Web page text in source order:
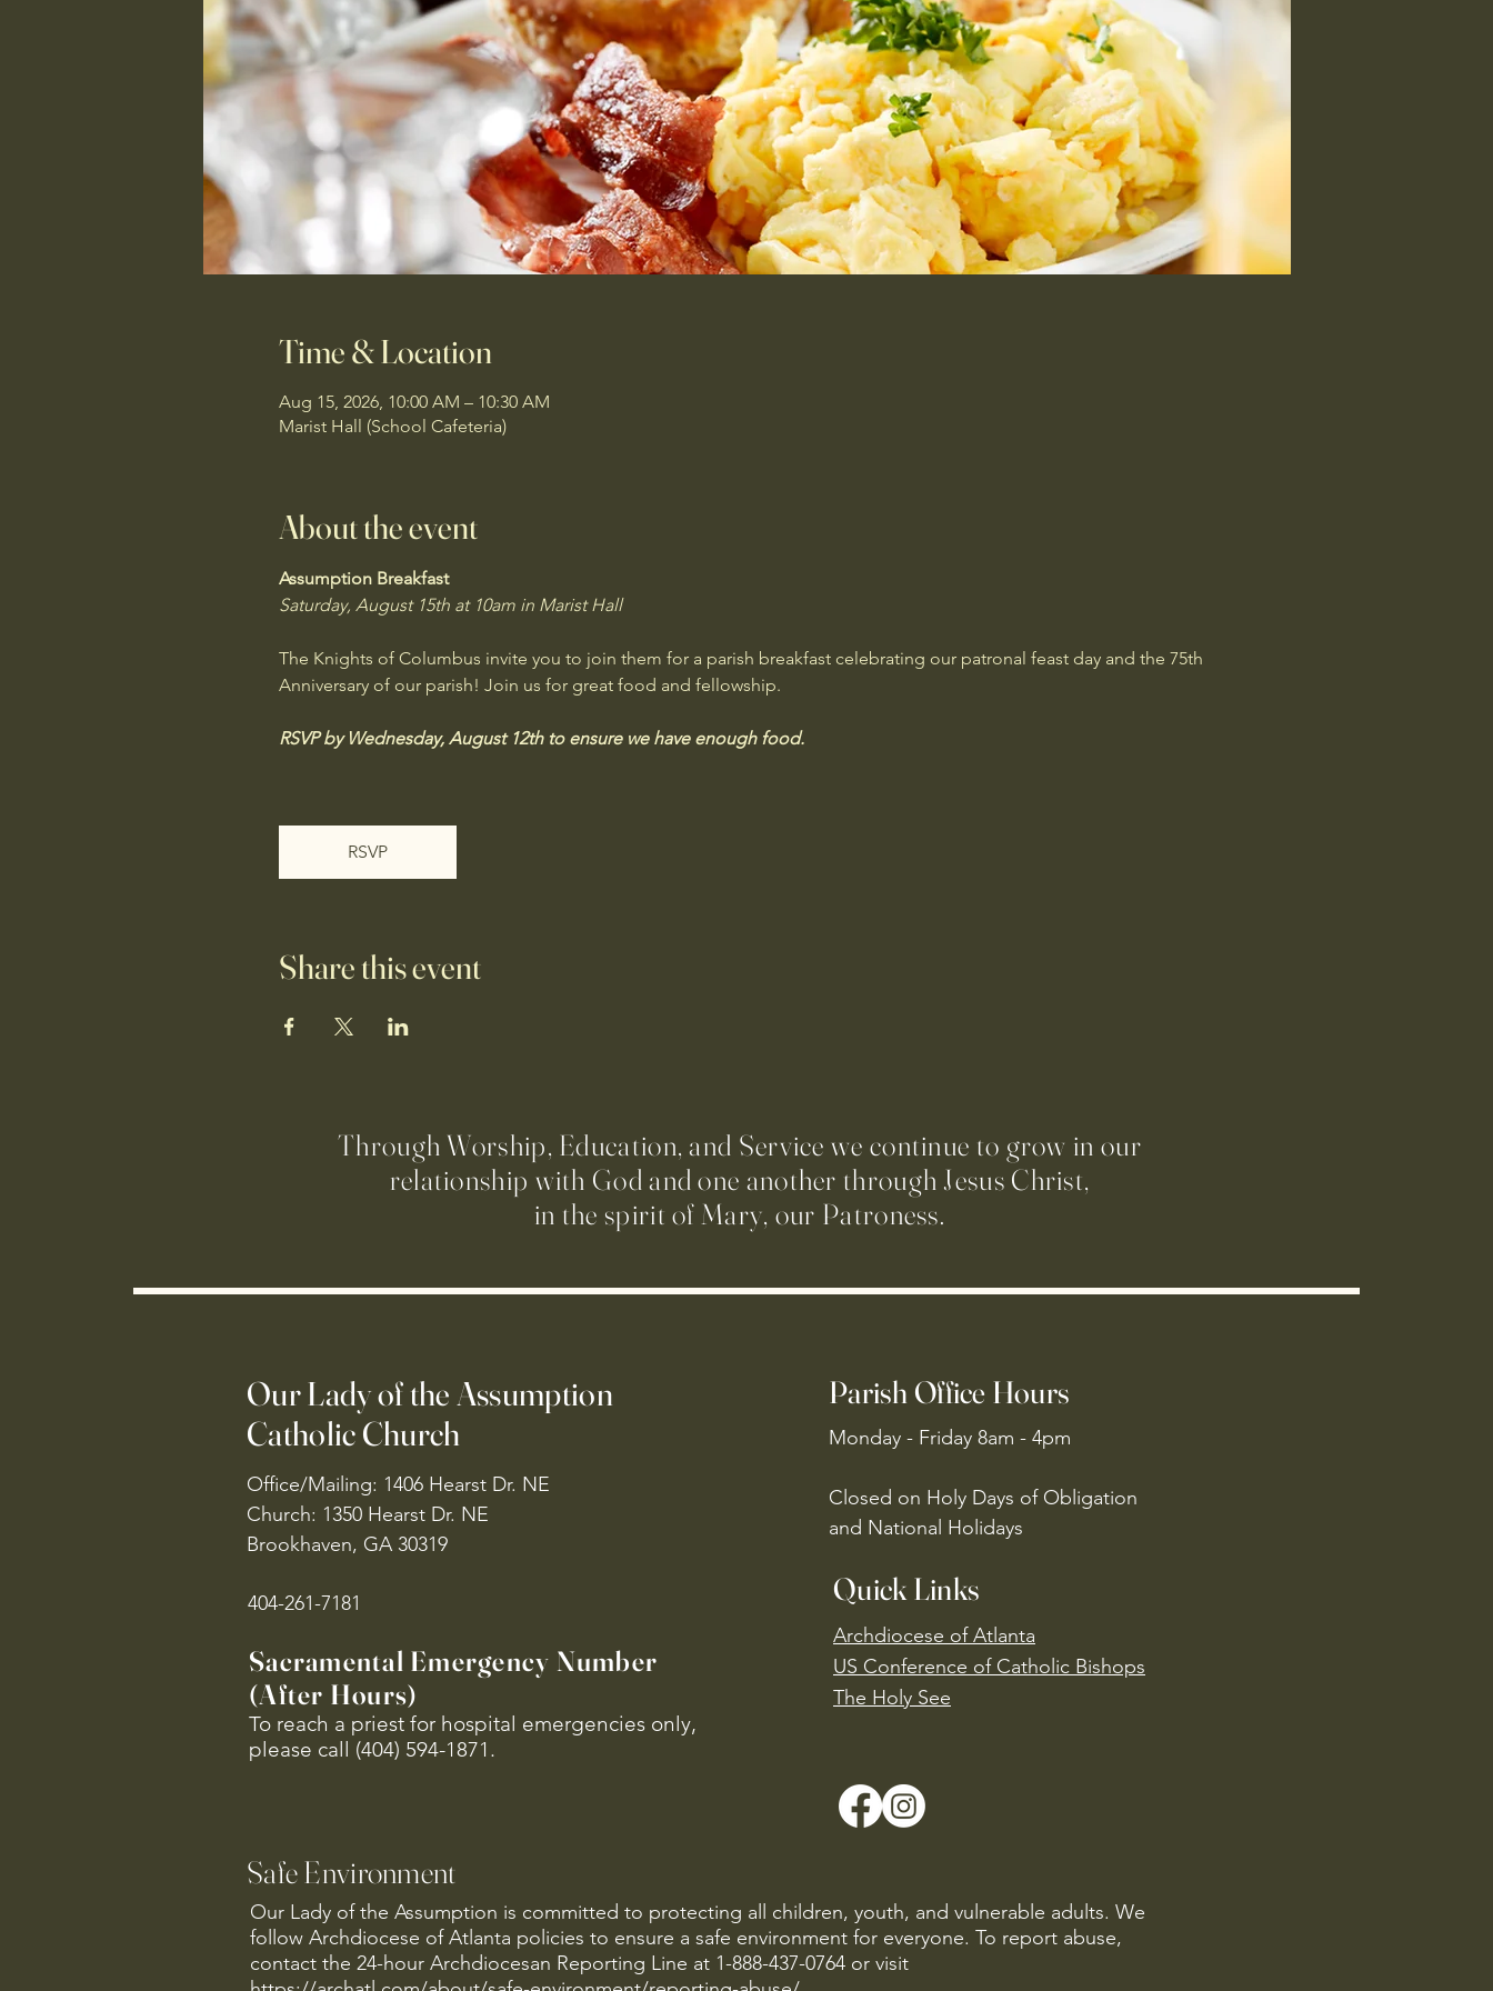
Time & Location
Aug 15, 2026, 10:00 AM – 10:30 AM
Marist Hall (School Cafeteria)
About the event
Assumption Breakfast
Saturday, August 15th at 10am in Marist Hall
The Knights of Columbus invite you to join them for a parish breakfast celebrating our patronal feast day and the 75th
Anniversary of our parish! Join us for great food and fellowship.
RSVP by Wednesday, August 12th to ensure we have enough food.
RSVP
Share this event
Through Worship, Education, and Service we continue to grow in our
relationship with God and one another through Jesus Christ,
in the spirit of Mary, our Patroness.
Our Lady of the Assumption
Catholic Church
Office/Mailing: 1406 Hearst Dr. NE
Church: 1350 Hearst Dr. NE
Brookhaven, GA 30319
404-261-7181
Sacramental Emergency Number
(After Hours)
To reach a priest for hospital emergencies only,
please call (404) 594-1871.
Parish Office Hours
Monday - Friday 8am - 4pm
Closed on Holy Days of Obligation
and National Holidays
Quick Links
Archdiocese of Atlanta
US Conference of Catholic Bishops
​The Holy See
Safe Environment
Our Lady of the Assumption is committed to protecting all children, youth, and vulnerable adults. We
follow Archdiocese of Atlanta policies to ensure a safe environment for everyone. To report abuse,
contact the 24-hour Archdiocesan Reporting Line at 1-888-437-0764 or visit